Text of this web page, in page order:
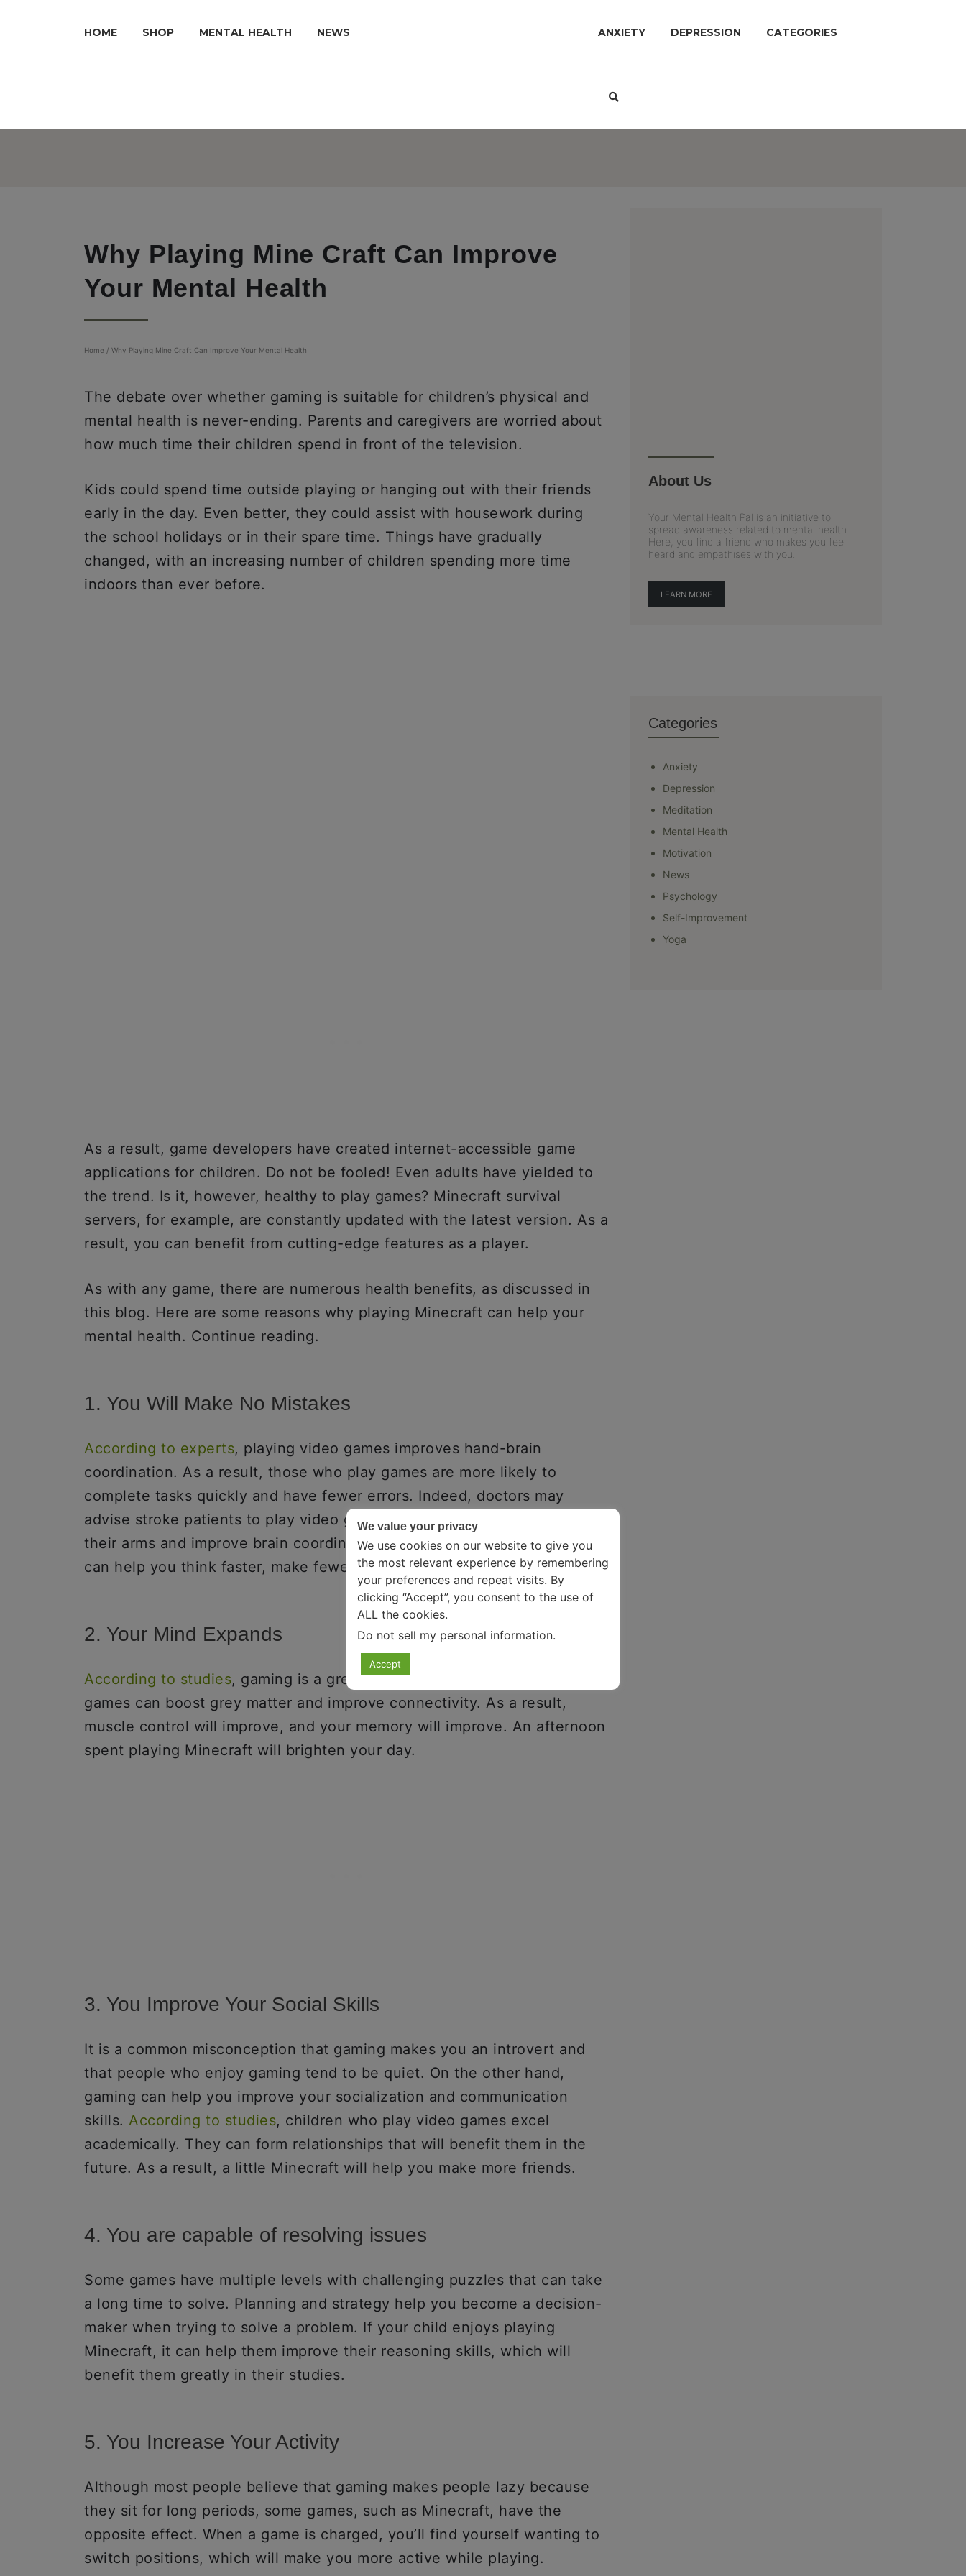
HOME SHOP MENTAL HEALTH NEWS ANXIETY DEPRESSION CATEGORIES
Why Playing Mine Craft Can Improve
Your Mental Health
Home / Why Playing Mine Craft Can Improve Your Mental Health
The debate over whether gaming is suitable for children’s physical and
mental health is never-ending. Parents and caregivers are worried about
how much time their children spend in front of the television.
Kids could spend time outside playing or hanging out with their friends
early in the day. Even better, they could assist with housework during
the school holidays or in their spare time. Things have gradually
changed, with an increasing number of children spending more time
indoors than ever before.
As a result, game developers have created internet-accessible game
applications for children. Do not be fooled! Even adults have yielded to
the trend. Is it, however, healthy to play games? Minecraft survival
servers, for example, are constantly updated with the latest version. As a
result, you can benefit from cutting-edge features as a player.
As with any game, there are numerous health benefits, as discussed in
this blog. Here are some reasons why playing Minecraft can help your
mental health. Continue reading.
1. You Will Make No Mistakes
According to experts, playing video games improves hand-brain
coordination. As a result, those who play games are more likely to
complete tasks quickly and have fewer errors. Indeed, doctors may
advise stroke patients to play video games to regain complete control of
their arms and improve brain coordination. As a result, playing Minecraft
can help you think faster, make fewer mistakes, and be more efficient.
2. Your Mind Expands
According to studies, gaming is a great mental workout. Playing video
games can boost grey matter and improve connectivity. As a result,
muscle control will improve, and your memory will improve. An afternoon
spent playing Minecraft will brighten your day.
3. You Improve Your Social Skills
It is a common misconception that gaming makes you an introvert and
that people who enjoy gaming tend to be quiet. On the other hand,
gaming can help you improve your socialization and communication
skills. According to studies, children who play video games excel
academically. They can form relationships that will benefit them in the
future. As a result, a little Minecraft will help you make more friends.
4. You are capable of resolving issues
Some games have multiple levels with challenging puzzles that can take
a long time to solve. Planning and strategy help you become a decision-
maker when trying to solve a problem. If your child enjoys playing
Minecraft, it can help them improve their reasoning skills, which will
benefit them greatly in their studies.
5. You Increase Your Activity
Although most people believe that gaming makes people lazy because
they sit for long periods, some games, such as Minecraft, have the
opposite effect. When a game is charged, you’ll find yourself wanting to
switch positions, which will make you more active while playing.
About Us
Your Mental Health Pal is an initiative to
spread awareness related to mental health.
Here, you find a friend who makes you feel
heard and empathises with you.
LEARN MORE
Categories
Anxiety
Depression
Meditation
Mental Health
Motivation
News
Psychology
Self-Improvement
Yoga
We value your privacy
We use cookies on our website to give you
the most relevant experience by remembering
your preferences and repeat visits. By
clicking “Accept”, you consent to the use of
ALL the cookies.
Do not sell my personal information.
Accept